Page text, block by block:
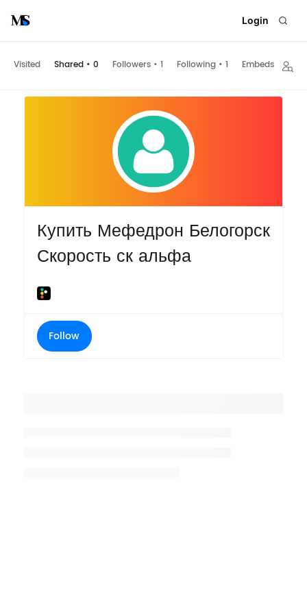
Login
Visited Shared • 0 Followers • 1 Following • 1 Embeds
Купить Мефедрон Белогорск
Скорость ск альфа
Follow